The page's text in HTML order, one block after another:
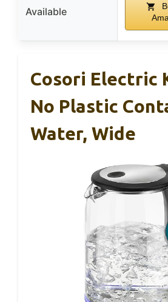
Available
Cosori Electric
No Plastic
Water, Wide